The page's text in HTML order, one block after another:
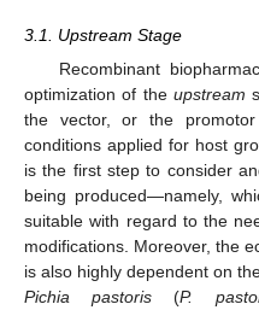
3.1. Upstream Stage
Recombinant
optimization of the upstream
the vector, or the
conditions applied for host
is the first step to consider
being produced—namely,
suitable with regard to the
modifications. Moreover, the
is also highly dependent on
Pichia pastoris (P.